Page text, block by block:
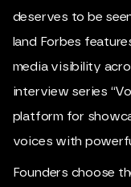
deserves to be
land Forbes
media visibility
interview series
platform for
voices with
Founders choose